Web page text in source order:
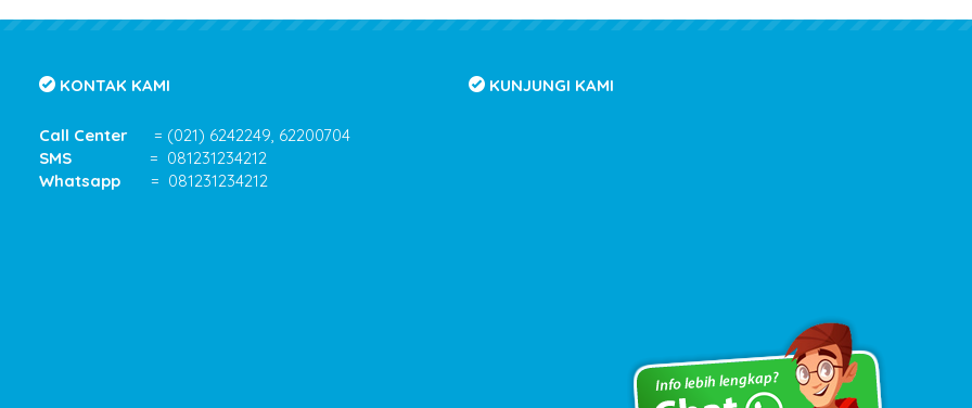
KONTAK KAMI
Call Center
SMS= 081231234212
KUNJUNGI KAMI
Copyright © 2020 kioslistrik.com - All rights reserved.